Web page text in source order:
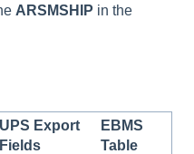
ARSMSHIP in the
UPS Export
Fields
EBMS
Table